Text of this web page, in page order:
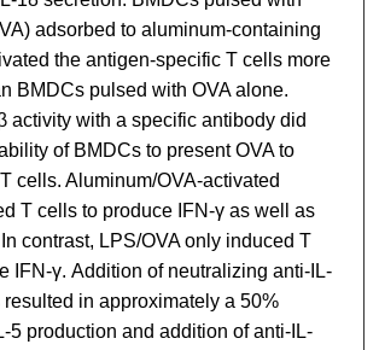
adsorbed to aluminum-containing
the antigen-specific T cells more
BMDCs pulsed with OVA alone.
activity with a specific antibody did
of BMDCs to present OVA to
cells. Aluminum/OVA-activated
T cells to produce IFN-γ as well as
In contrast, LPS/OVA only induced T
IFN-γ. Addition of neutralizing anti-IL-
in approximately a 50%
5 production and addition of anti-IL-